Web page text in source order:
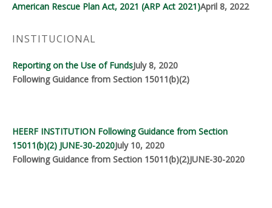
American Rescue Plan Act, 2021 (ARP Act 2021)April 8, 2022
INSTITUCIONAL
Reporting on the Use of FundsJuly 8, 2020
Following Guidance from Section 15011(b)(2)
HEERF INSTITUTION Following Guidance from Section
15011(b)(2) JUNE-30-2020July 10, 2020
Following Guidance from Section 15011(b)(2)JUNE-30-2020